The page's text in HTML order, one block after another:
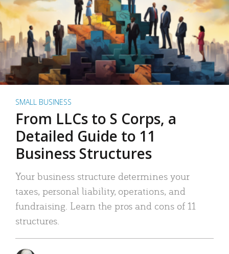
SMALL BUSINESS
From LLCs to S Corps, a
Detailed Guide to 11
Business Structures
Your business structure determines your
taxes, personal liability, operations, and
fundraising. Learn the pros and cons of 11
structures.